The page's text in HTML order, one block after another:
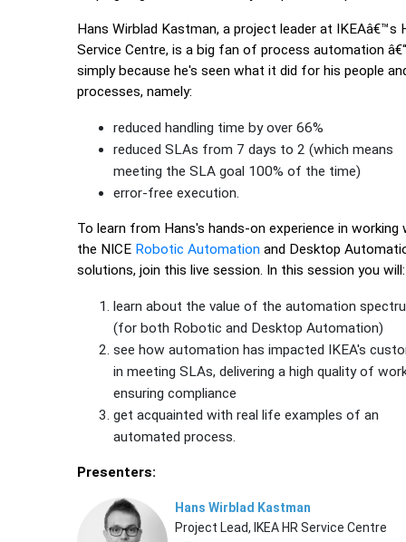
Hans Wirblad Kastman, a project leader at IKEAâ€™s
Service Centre, is a big fan of process automation
simply because he's seen what it did for his people
processes, namely:
reduced handling time by over 66%
reduced SLAs from 7 days to 2 (which means
meeting the SLA goal 100% of the time)
error-free execution.
To learn from Hans's hands-on experience in working
the NICE Robotic Automation and Desktop
solutions, join this live session. In this session you will:
learn about the value of the automation
(for both Robotic and Desktop Automation)
see how automation has impacted IKEA's
in meeting SLAs, delivering a high quality of
ensuring compliance
get acquainted with real life examples of an
automated process.
Presenters:
Hans Wirblad Kastman
Project Lead, IKEA HR Service Centre